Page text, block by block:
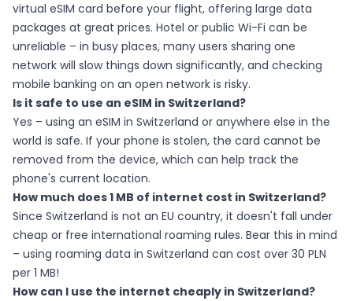
virtual eSIM card before your flight, offering large data
packages at great prices. Hotel or public Wi-Fi can be
unreliable – in busy places, many users sharing one
network will slow things down significantly, and checking
mobile banking on an open network is risky.
Is it safe to use an eSIM in Switzerland?
Yes – using an eSIM in Switzerland or anywhere else in the
world is safe. If your phone is stolen, the card cannot be
removed from the device, which can help track the
phone's current location.
How much does 1 MB of internet cost in Switzerland?
Since Switzerland is not an EU country, it doesn't fall under
cheap or free international roaming rules. Bear this in mind
– using roaming data in Switzerland can cost over 30 PLN
per 1 MB!
How can I use the internet cheaply in Switzerland?